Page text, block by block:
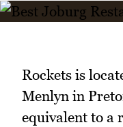
Rockets is
Menlyn in
equivalent to a